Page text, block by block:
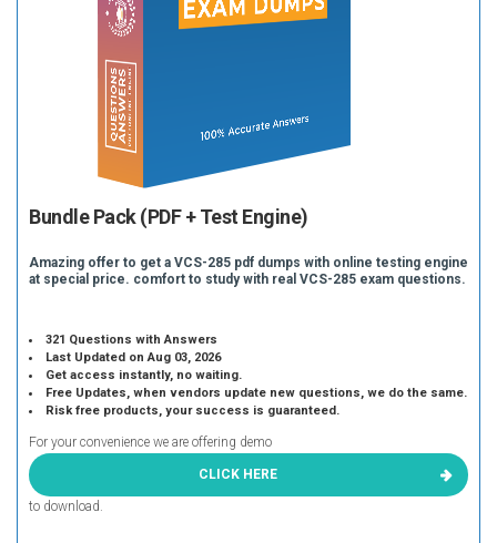
Bundle Pack (PDF + Test Engine)
Amazing offer to get a VCS-285 pdf dumps with online testing engine
at special price. comfort to study with real VCS-285 exam questions.
321 Questions with Answers
Last Updated on Aug 03, 2026
Get access instantly, no waiting.
Free Updates, when vendors update new questions, we do the same.
Risk free products, your success is guaranteed.
For your convenience we are offering demo
CLICK HERE
to download.